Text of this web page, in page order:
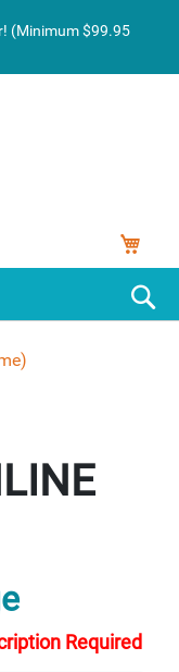
(Minimum $99.95
Required